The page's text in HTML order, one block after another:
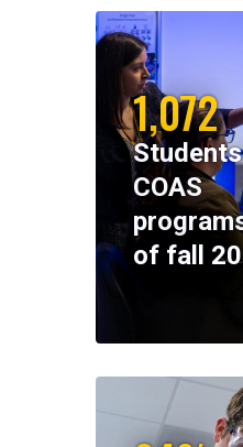
1,072
COAS
of fall